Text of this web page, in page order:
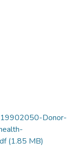
19902050-Donor-
(1.85 MB)